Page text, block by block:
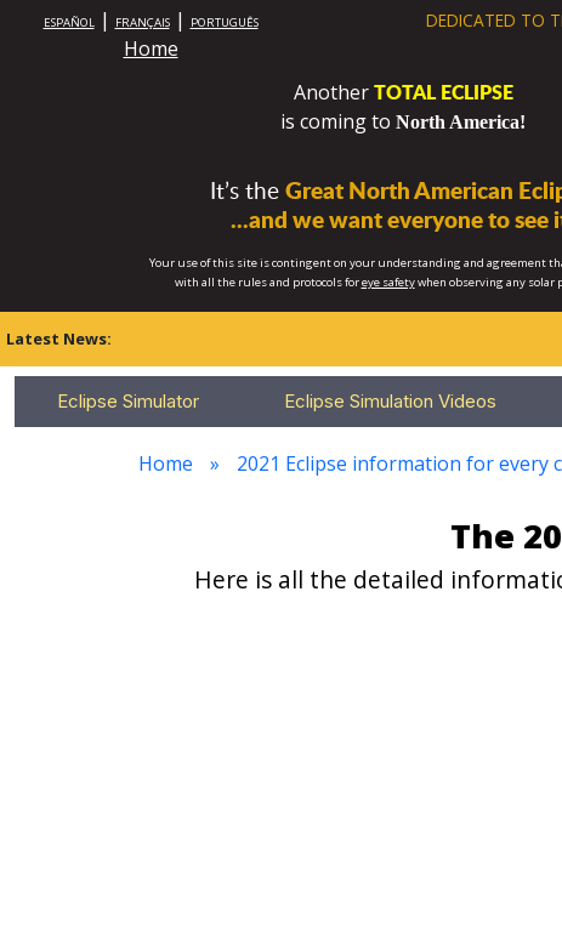
ESPAÑOL| FRANÇAIS| PORTUGUÊS
Home
DEDICATED TO
AnotherTOTAL ECLIPSE
is coming to North America!
It’s theGreat North American
...and we want everyone to see
Your use of this site is contingent on your understanding and agreement
with all the rules and protocols foreye safetywhen observing any solar
Latest News:
Eclipse Simulator Eclipse Simulation Videos
Home 2021 Eclipse information for every
The
Here is all the detailed